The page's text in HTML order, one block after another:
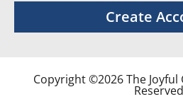
Create
Copyright ©2026 The
Reserved